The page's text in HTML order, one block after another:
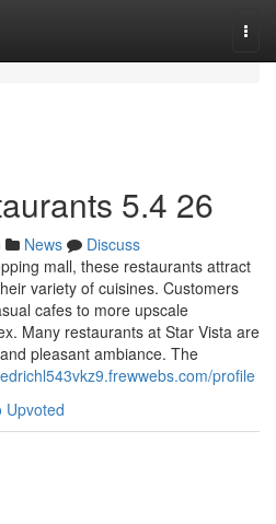
5.4 26
News
Discuss
mall, these restaurants attract
variety of cuisines. Customers
cafes to more upscale
Many restaurants at Star Vista are
pleasant ambiance. The
profile
Upvoted